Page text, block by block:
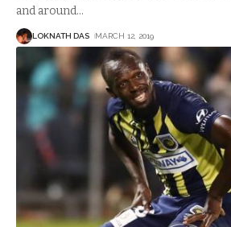
and around…
LOKNATH DAS MARCH 12, 2019